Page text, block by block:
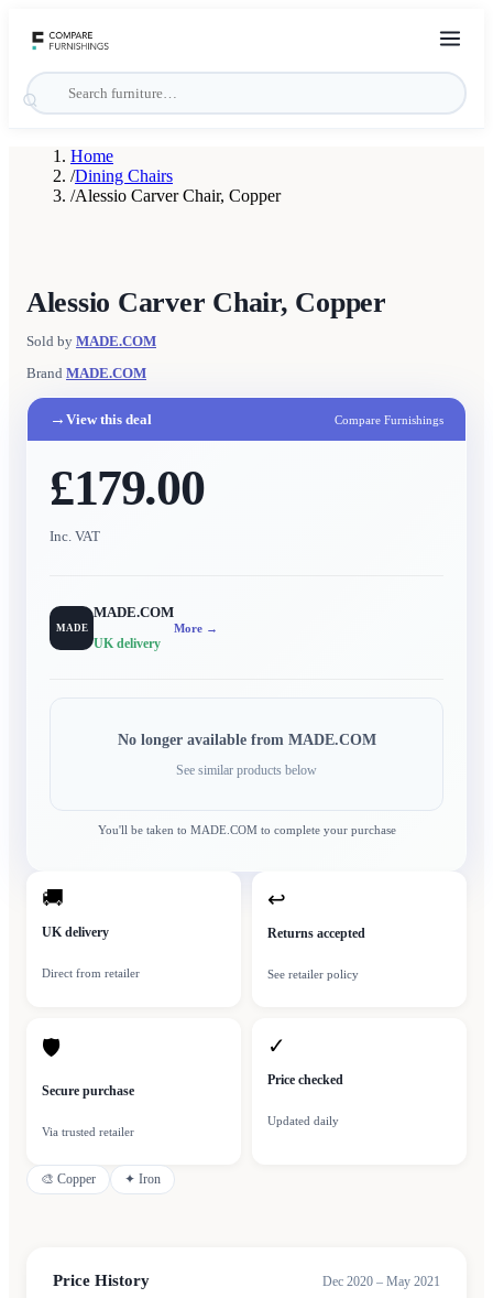
Home
/Dining Chairs
/Alessio Carver Chair, Copper
Alessio Carver Chair, Copper
Sold by MADE.COM
Brand MADE.COM
→ View this deal Compare Furnishings
£179.00
Inc. VAT
MADE
MADE.COM
UK delivery
More →
No longer available from MADE.COM
See similar products below
You'll be taken to MADE.COMto complete your purchase
🚚
UK delivery
Direct from retailer
↩
Returns accepted
See retailer policy
🛡
Secure purchase
Via trusted retailer
✓
Price checked
Updated daily
🎨 Copper ✦ Iron
Price History Dec 2020 – May 2021